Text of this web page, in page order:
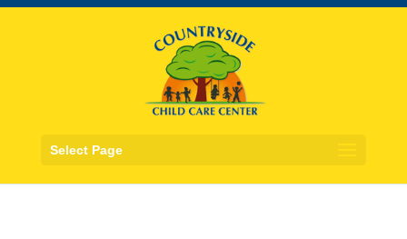
Select Page